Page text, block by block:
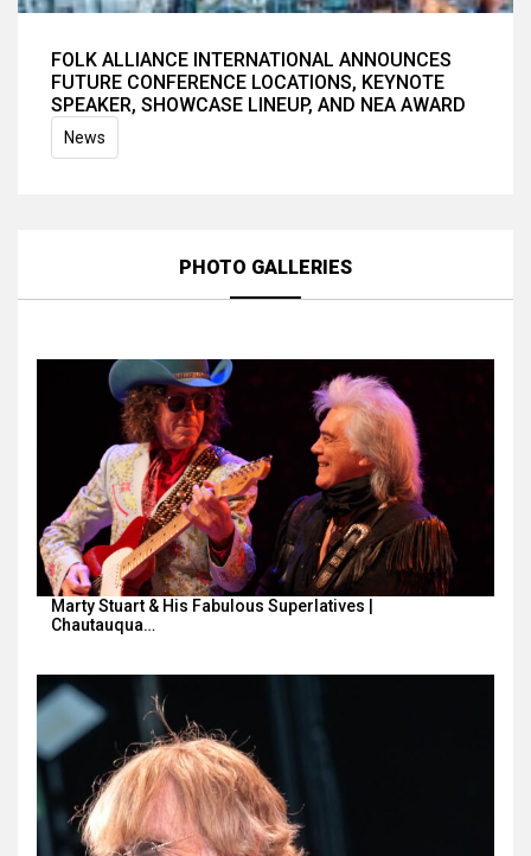
FOLK ALLIANCE INTERNATIONAL ANNOUNCES
FUTURE CONFERENCE LOCATIONS, KEYNOTE
SPEAKER, SHOWCASE LINEUP, AND NEA AWARD
News
PHOTO GALLERIES
Marty Stuart & His Fabulous Superlatives |
Chautauqua…